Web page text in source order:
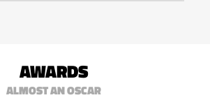
AWARDS
ALMOST AN OSCAR